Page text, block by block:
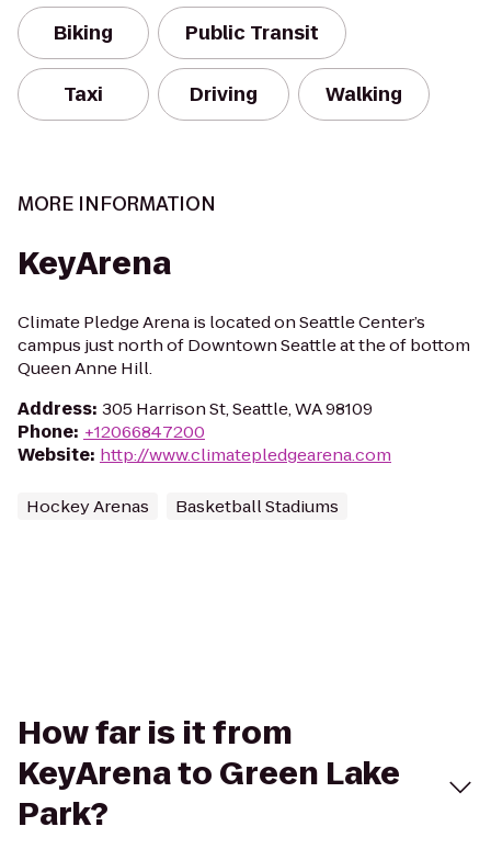
Biking Public Transit
Taxi Driving Walking
MORE INFORMATION
KeyArena
Climate Pledge Arena is located on Seattle Center’s
campus just north of Downtown Seattle at the of bottom
Queen Anne Hill.
Address: 305 Harrison St, Seattle, WA 98109
Phone: +12066847200
Website: http://www.climatepledgearena.com
Hockey Arenas Basketball Stadiums
How far is it from
KeyArena to Green Lake
Park?